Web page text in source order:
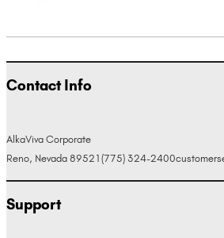
Contact Info
AlkaViva Corporate
Reno, Nevada 89521 (775) 324-2400
Support